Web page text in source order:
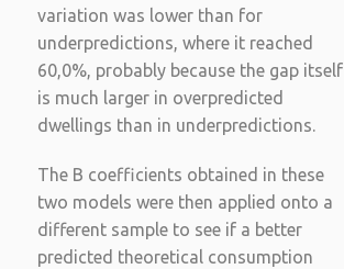
variation was lower than for
underpredictions, where it reached
60,0%, probably because the gap itself
is much larger in overpredicted
dwellings than in underpredictions.
The B coefficients obtained in these
two models were then applied onto a
different sample to see if a better
predicted theoretical consumption